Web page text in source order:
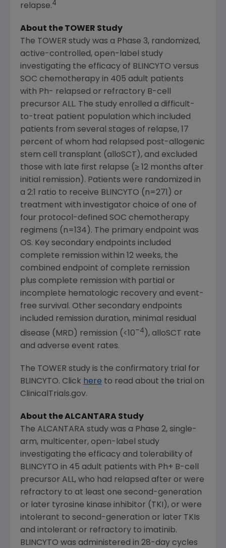
relapse.4
About the TOWER Study
The TOWER study was a Phase 3, randomized,
active-controlled, open-label study
investigating the efficacy of BLINCYTO versus
SOC chemotherapy in 405 adult patients
with Ph- relapsed or refractory B-cell
precursor ALL. The study enrolled a difficult-
to-treat patient population which included
patients from several stages of relapse, 17
percent of whom had relapsed post-allogenic
stem cell transplant (alloSCT), and excluded
those with late first relapse (≥ 12 months after
initial remission). Patients were randomized in
a 2:1 ratio to receive BLINCYTO (n=271) or
treatment with investigator choice of one of
four protocol-defined SOC chemotherapy
regimens (n=134). The primary endpoint was
OS. Key secondary endpoints included
complete remission within 12 weeks, the
combined endpoint of complete remission
plus complete remission with partial or
incomplete hematologic recovery and event-
free survival. Other secondary endpoints
included remission duration, minimal residual
disease (MRD) remission (<10–4 ), alloSCT rate
and adverse event rates.
The TOWER study is the confirmatory trial for
BLINCYTO. Click here to read about the trial on
ClinicalTrials.gov.
About the ALCANTARA Study
The ALCANTARA study was a Phase 2, single-
arm, multicenter, open-label study
investigating the efficacy and tolerability of
BLINCYTO in 45 adult patients with Ph+ B-cell
precursor ALL, who had relapsed after or were
refractory to at least one second-generation
or later tyrosine kinase inhibitor (TKI), or were
intolerant to second-generation or later TKIs
and intolerant or refractory to imatinib.
BLINCYTO was administered in 28-day cycles